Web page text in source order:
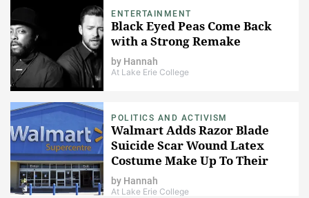
ENTERTAINMENT
Black Eyed Peas Come Back
with a Strong Remake
by Hannah
At Lake Erie College
POLITICS AND ACTIVISM
Walmart Adds Razor Blade
Suicide Scar Wound Latex
Costume Make Up To Their
Shelves
by Hannah
At Lake Erie College